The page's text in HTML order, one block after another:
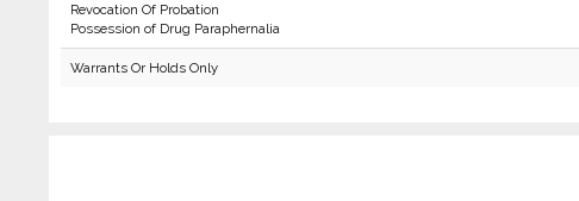
Revocation Of Probation
Possession of Drug Paraphernalia
Warrants Or Holds Only